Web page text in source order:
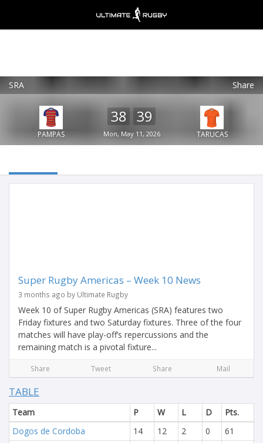
SRA Share
PAMPAS
38 39
Mon, May 11, 2026 TARUCAS
Super Rugby Americas – Week 10 News
3 months ago by Ultimate Rugby
Week 10 of Super Rugby Americas (SRA) features two
Friday fixtures and two Saturday fixtures. Three of the four
matches will have play-off’s repercussions and the
remaining match is a pivotal fixture...
Share Tweet Share Mail
TABLE
Team P W L D
Pts.
Dogos de Cordoba
14 12 2 0
61
Ultimate Rugby
Ultimate Rugby Ltd
FREE - In Google Play